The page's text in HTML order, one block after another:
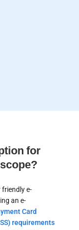
for
e-
an e-
Card
requirements